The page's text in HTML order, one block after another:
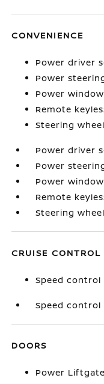
CONVENIENCE
Power driver
Power
Power
Remote
Steering
Power driver
Power
Power
Remote
Steering
CRUISE CONTROL
Speed control
Speed control
DOORS
Power Liftgate